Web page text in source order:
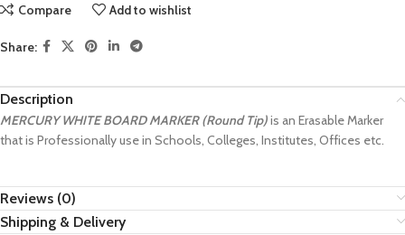
Compare Add to wishlist
Share:
Description
MERCURY WHITE BOARD MARKER (Round Tip)is an Erasable Marker
that is Professionally use in Schools, Colleges, Institutes, Offices etc.
Reviews (0)
Shipping & Delivery